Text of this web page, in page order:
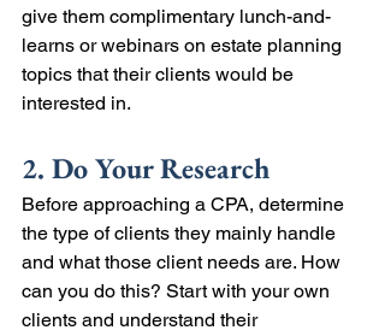
give them complimentary lunch-and-
learns or webinars on estate planning
topics that their clients would be
interested in.
2. Do Your Research
Before approaching a CPA, determine
the type of clients they mainly handle
and what those client needs are. How
can you do this? Start with your own
clients and understand their